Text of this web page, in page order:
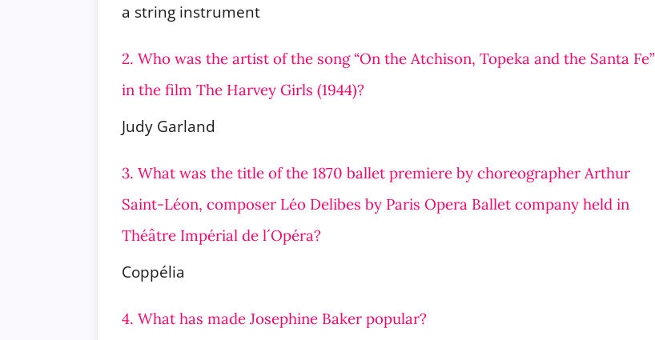
a string instrument
2. Who was the artist of the song “On the Atchison, Topeka and the Santa Fe”
in the film The Harvey Girls (1944)?
Judy Garland
3. What was the title of the 1870 ballet premiere by choreographer Arthur
Saint-Léon, composer Léo Delibes by Paris Opera Ballet company held in
Théâtre Impérial de l´Opéra?
Coppélia
4. What has made Josephine Baker popular?